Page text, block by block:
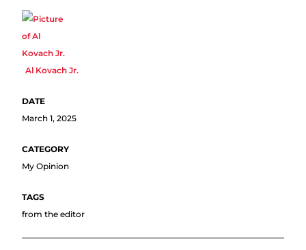
Al Kovach Jr.
March 1, 2025
My Opinion
from the editor